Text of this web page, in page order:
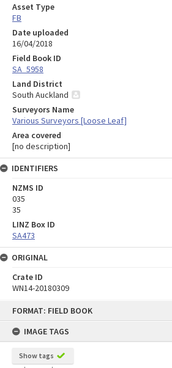
FORMAT: FIELD BOOK
IMAGE TAGS
Show tags
Asset Type
FB
Date uploaded
16/04/2018
Field Book ID
SA_5958
Land District
South Auckland
Surveyors Name
Various Surveyors [Loose Leaf]
Area covered
[no description]
IDENTIFIERS
NZMS ID
035
35
LINZ Box ID
SA473
ORIGINAL
Crate ID
WN14-20180309